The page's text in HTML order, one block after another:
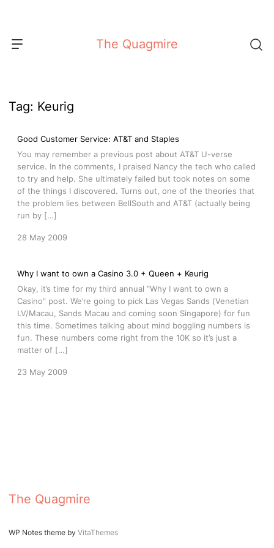
content
The Quagmire
Tag: Keurig
Good Customer Service: AT&T and Staples
You may remember a previous post about AT&T U-verse
service. In the comments, I praised Nancy the tech who called
to try and help. She ultimately failed but took notes on some
of the things I discovered. Turns out, one of the theories that
the problem lies between BellSouth and AT&T (actually being
run by […]
28 May 2009
Why I want to own a Casino 3.0 + Queen + Keurig
Okay, it’s time for my third annual “Why I want to own a
Casino” post. We’re going to pick Las Vegas Sands (Venetian
LV/Macau, Sands Macau and coming soon Singapore) for fun
this time. Sometimes talking about mind boggling numbers is
fun. These numbers come right from the 10K so it’s just a
matter of […]
23 May 2009
The Quagmire
WP Notes theme by VitaThemes